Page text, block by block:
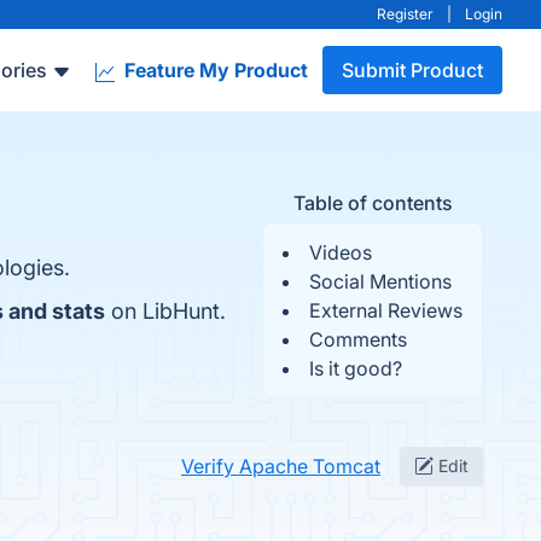
Register Login
Feature My Product Submit Product
Table of contents
Videos
Social Mentions
External Reviews
Comments
Is it good?
and stats on LibHunt.
Verify Apache Tomcat Edit